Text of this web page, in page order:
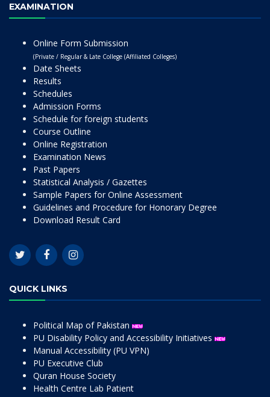
EXAMINATION
Online Form Submission
(Private / Regular & Late College (Affiliated Colleges)
Date Sheets
Results
Schedules
Admission Forms
Schedule for foreign students
Course Outline
Online Registration
Examination News
Past Papers
Statistical Analysis / Gazettes
Sample Papers for Online Assessment
Guidelines and Procedure for Honorary Degree
Download Result Card
QUICK LINKS
Political Map of Pakistan
PU Disability Policy and Accessibility Initiatives
Manual Accessibility (PU VPN)
PU Executive Club
Quran House Society
Health Centre Lab Patient